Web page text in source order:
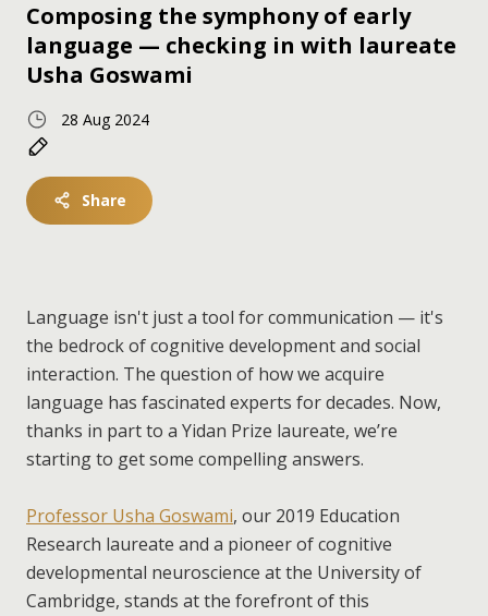
Composing the symphony of early
language — checking in with laureate
Usha Goswami
28 Aug 2024
Share
Language isn't just a tool for communication — it's
the bedrock of cognitive development and social
interaction. The question of how we acquire
language has fascinated experts for decades. Now,
thanks in part to a Yidan Prize laureate, we’re
starting to get some compelling answers.
Professor Usha Goswami, our 2019 Education
Research laureate and a pioneer of cognitive
developmental neuroscience at the University of
Cambridge, stands at the forefront of this